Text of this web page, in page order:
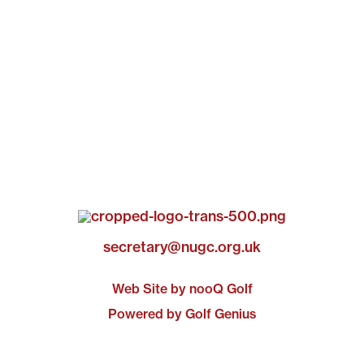
secretary@nugc.org.uk
Web Site by nooQ Golf
Powered by Golf Genius